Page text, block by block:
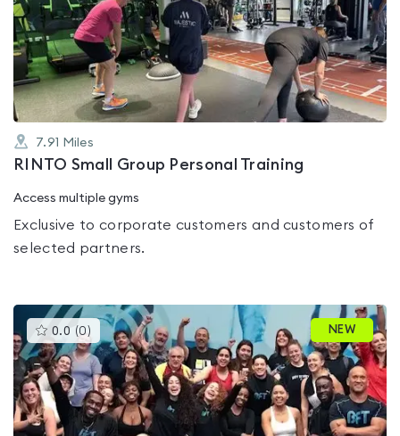
0.0
out
of
7.91 Miles
RINTO Small Group Personal Training
Access multiple gyms
Exclusive to corporate customers and customers of
selected partners.
0.0 (0 )This
gyms
is
rated
0.0
out
of
5
NEW